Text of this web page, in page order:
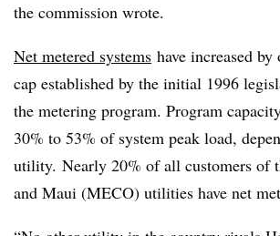
the commission wrote.
Net metered systems have increased
cap established by the initial 1996
the metering program. Program
30% to 53% of system peak load,
utility. Nearly 20% of all customers of
and Maui (MECO) utilities have net